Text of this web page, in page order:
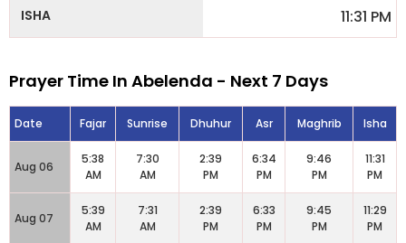
11:31 PM
Prayer Time In Abelenda - Next 7 Days
Date Fajar Sunrise Dhuhur Asr Maghrib Isha
Aug 06
5:38
AM
7:30
AM
2:39
PM
6:34
PM
9:46
PM
11:31
PM
Aug 07
5:39
AM
7:31
AM
2:39
PM
6:33
PM
9:45
PM
11:29
PM